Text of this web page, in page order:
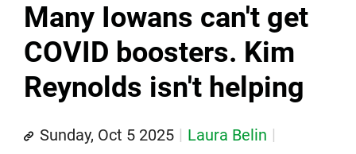
Many Iowans can't get
COVID boosters. Kim
Reynolds isn't helping
Sunday, Oct 5 2025
Laura Belin